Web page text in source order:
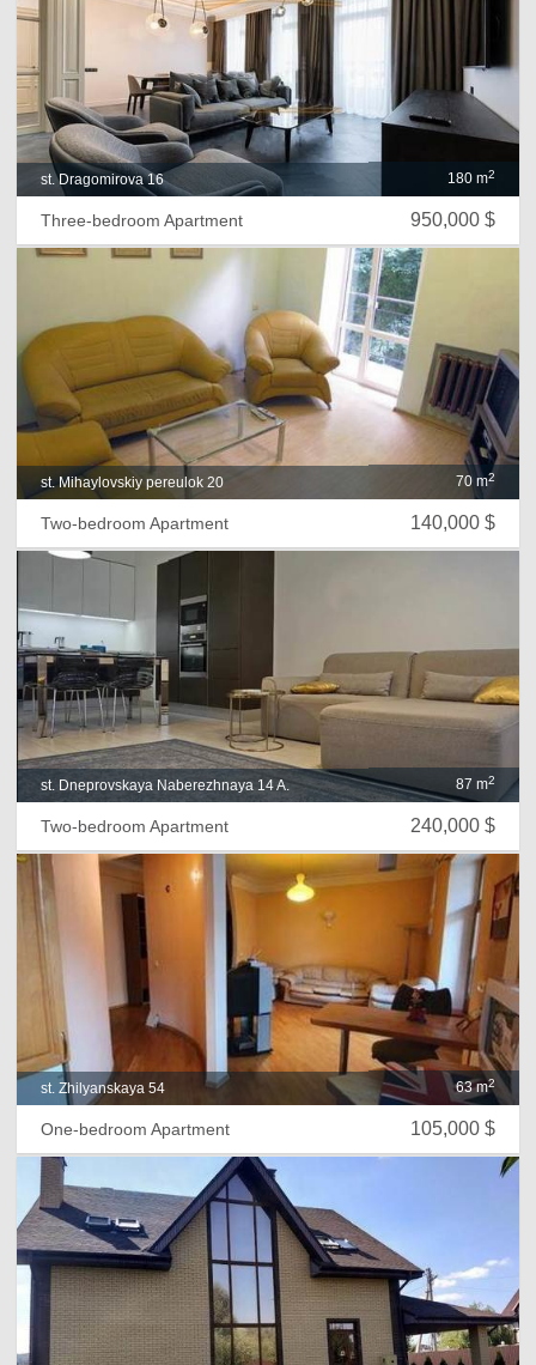
st. Dragomirova 16 180 m2
950,000 $
Three-bedroom Apartment
st. Mihaylovskiy pereulok 20 70 m2
140,000 $
Two-bedroom Apartment
st. Dneprovskaya Naberezhnaya 14 A. 87 m2
240,000 $
Two-bedroom Apartment
st. Zhilyanskaya 54 63 m2
105,000 $
One-bedroom Apartment